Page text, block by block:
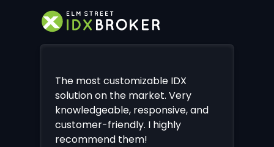
The most customizable IDX
solution on the market. Very
knowledgeable, responsive, and
customer-friendly. I highly
recommend them!